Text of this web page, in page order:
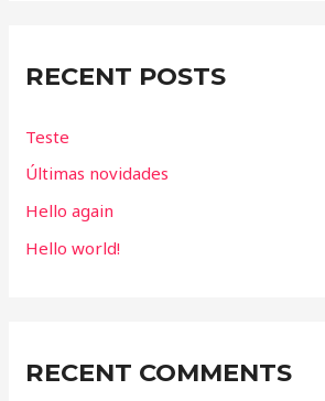
h
o
r
:
RECENT POSTS
Teste
Últimas novidades
Hello again
Hello world!
RECENT COMMENTS